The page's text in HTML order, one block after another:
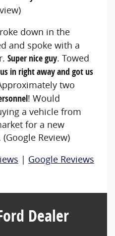
down in the
and spoke with a
Super nice guy. Towed
in right away and got us
two
! Would
a vehicle from
for a new
Review)
| Google Reviews
Dealer